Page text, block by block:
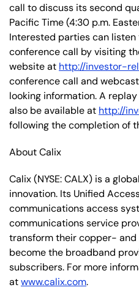
call to discuss its second
Pacific Time (4:30 p.m.
Interested parties can
conference call by visiting
website at http://investor-
conference call and
looking information. A
also be available at http://
following the completion of
About Calix
Calix (NYSE: CALX) is a
innovation. Its Unified
communications access
communications service
transform their copper-
become the broadband
subscribers. For more
atwww.calix.com.